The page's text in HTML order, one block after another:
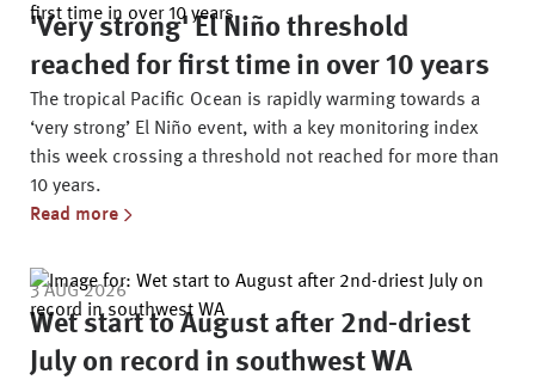
'Very strong' El Niño threshold
reached for first time in over 10 years
The tropical Pacific Ocean is rapidly warming towards a
‘very strong’ El Niño event, with a key monitoring index
this week crossing a threshold not reached for more than
10 years.
Read more
3 AUG 2026
Wet start to August after 2nd-driest
July on record in southwest WA